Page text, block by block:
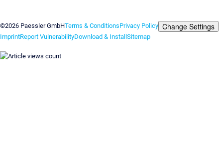
©2026 Paessler GmbHTerms & ConditionsPrivacy Policy Change Settings
ImprintReport VulnerabilityDownload & InstallSitemap